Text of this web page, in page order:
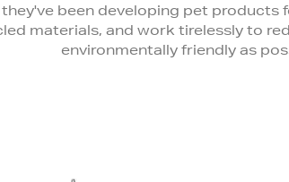
been developing pet
materials, and work tirelessly to
environmentally friendly as